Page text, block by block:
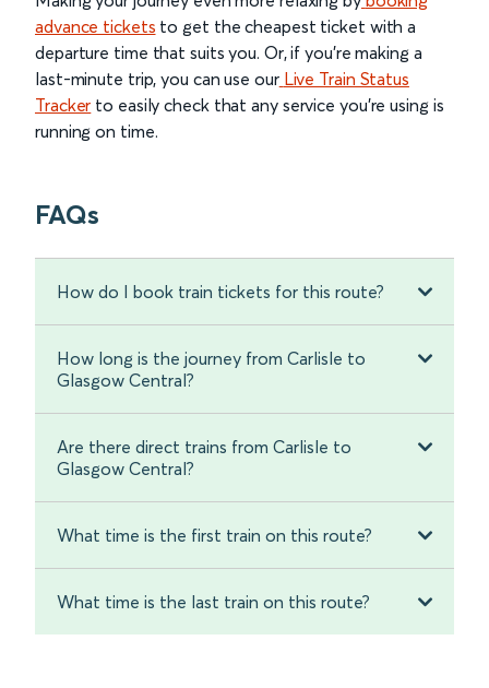
advance tickets to get the cheapest ticket with a
departure time that suits you. Or, if you’re making a
last-minute trip, you can use our Live Train Status
Tracker to easily check that any service you’re using is
running on time.
FAQs
How do I book train tickets for this route?
How long is the journey from Carlisle to
Glasgow Central?
Are there direct trains from Carlisle to
Glasgow Central?
What time is the first train on this route?
What time is the last train on this route?